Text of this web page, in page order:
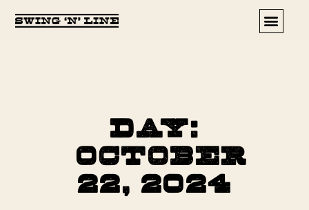
Day:
October
22, 2024